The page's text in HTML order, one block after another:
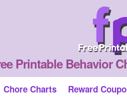
Printable Behavior
Chore Charts Reward